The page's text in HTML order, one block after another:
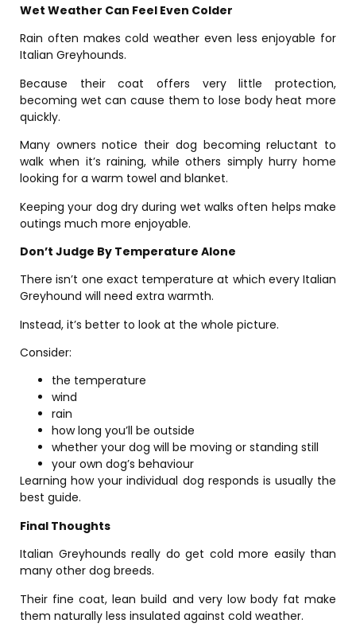
Wet Weather Can Feel Even Colder
Rain often makes cold weather even less enjoyable for
Italian Greyhounds.
Because their coat offers very little protection,
becoming wet can cause them to lose body heat more
quickly.
Many owners notice their dog becoming reluctant to
walk when it’s raining, while others simply hurry home
looking for a warm towel and blanket.
Keeping your dog dry during wet walks often helps make
outings much more enjoyable.
Don’t Judge By Temperature Alone
There isn’t one exact temperature at which every Italian
Greyhound will need extra warmth.
Instead, it’s better to look at the whole picture.
Consider:
the temperature
wind
rain
how long you’ll be outside
whether your dog will be moving or standing still
your own dog’s behaviour
Learning how your individual dog responds is usually the
best guide.
Final Thoughts
Italian Greyhounds really do get cold more easily than
many other dog breeds.
Their fine coat, lean build and very low body fat make
them naturally less insulated against cold weather.